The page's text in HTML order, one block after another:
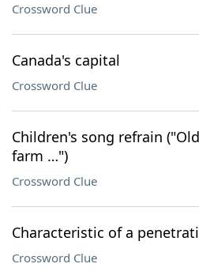
Crossword Clue
Canada's capital
Crossword Clue
Children's song refrain
farm …")
Crossword Clue
Characteristic of a
Crossword Clue